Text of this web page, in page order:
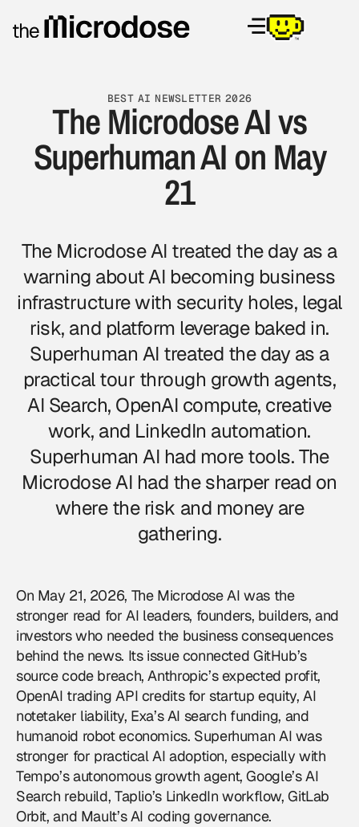
BEST AI NEWSLETTER 2026
The Microdose AI vs
Superhuman AI on May
21
The Microdose AI treated the day as a
warning about AI becoming business
infrastructure with security holes, legal
risk, and platform leverage baked in.
Superhuman AI treated the day as a
practical tour through growth agents,
AI Search, OpenAI compute, creative
work, and LinkedIn automation.
Superhuman AI had more tools. The
Microdose AI had the sharper read on
where the risk and money are
gathering.
On May 21, 2026, The Microdose AI was the
stronger read for AI leaders, founders, builders, and
investors who needed the business consequences
behind the news. Its issue connected GitHub’s
source code breach, Anthropic’s expected profit,
OpenAI trading API credits for startup equity, AI
notetaker liability, Exa’s AI search funding, and
humanoid robot economics. Superhuman AI was
stronger for practical AI adoption, especially with
Tempo’s autonomous growth agent, Google’s AI
Search rebuild, Taplio’s LinkedIn workflow, GitLab
Orbit, and Mault’s AI coding governance.